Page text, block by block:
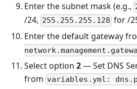
Enter the subnet mask (e.g.,
/24, 255.255.255.128 for /
Enter the default gateway
Select option 2— Set DNS
from variables.yml: